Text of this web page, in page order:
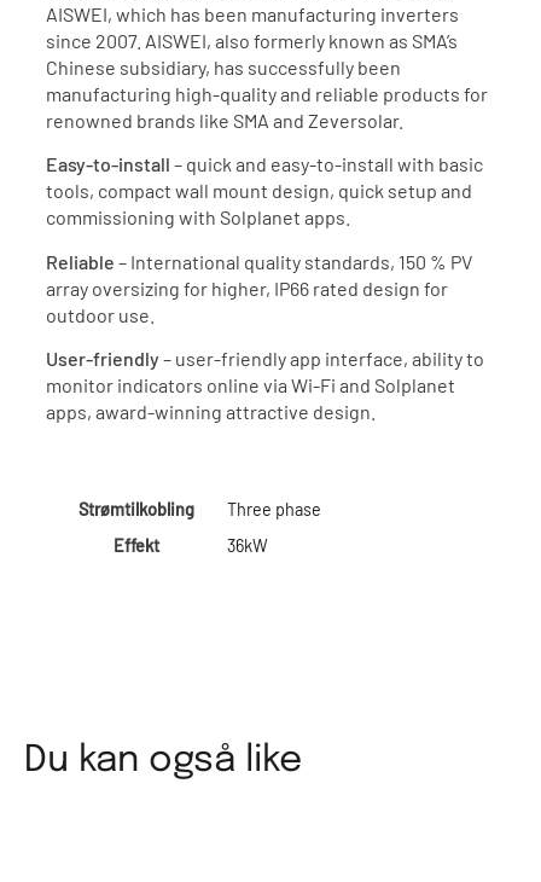
AISWEI, which has been manufacturing inverters
since 2007. AISWEI, also formerly known as SMA’s
Chinese subsidiary, has successfully been
manufacturing high-quality and reliable products for
renowned brands like SMA and Zeversolar.
Easy-to-install – quick and easy-to-install with basic
tools, compact wall mount design, quick setup and
commissioning with Solplanet apps.
Reliable – International quality standards, 150 % PV
array oversizing for higher, IP66 rated design for
outdoor use.
User-friendly– user-friendly app interface, ability to
monitor indicators online via Wi-Fi and Solplanet
apps, award-winning attractive design.
Strømtilkobling
Three phase
Effekt
36kW
Du kan også like